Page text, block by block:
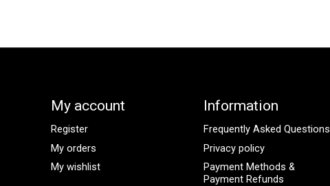
My account
Register
My orders
My wishlist
Information
Frequently Asked Questions
Privacy policy
Payment Methods &
Payment Refunds